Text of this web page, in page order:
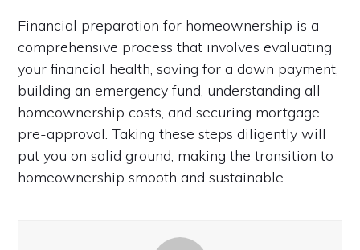
Financial preparation for homeownership is a
comprehensive process that involves evaluating
your financial health, saving for a down payment,
building an emergency fund, understanding all
homeownership costs, and securing mortgage
pre-approval. Taking these steps diligently will
put you on solid ground, making the transition to
homeownership smooth and sustainable.